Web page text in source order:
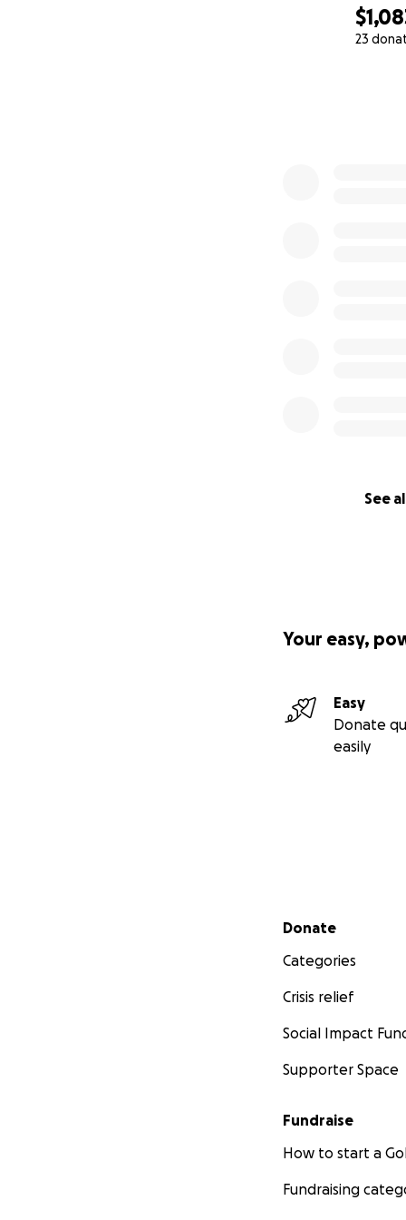
23
See
Your easy,
Easy
Donate
easily
Secondary menu
Donate
Categories
Crisis relief
Social Impact
Supporter Space
Fundraise
How to start a
Fundraising